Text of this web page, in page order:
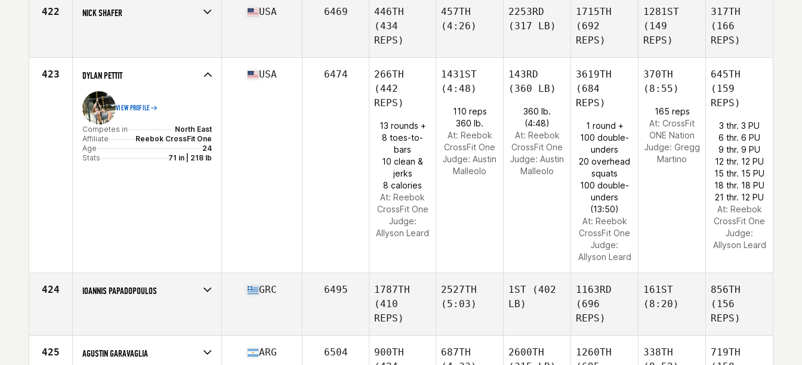
422 NICK SHAFER USA 6469
446TH
(434
REPS)
457TH
(4:26)
2253RD
(317 LB)
1715TH
(692
REPS)
1281ST
(149
REPS)
317TH
(166
REPS)
423 DYLAN PETTIT
VIEW PROFILE
Competes in
North East
Affiliate
Reebok CrossFit One
Age
24
Stats
71 in | 218 lb
USA 6474
266TH
(442
REPS)
13 rounds +
8 toes-to-
bars
10 clean &
jerks
8 calories
At: Reebok
CrossFit One
Judge:
Allyson Leard
1431ST
(4:48)
110 reps
360 lb.
At: Reebok
CrossFit One
Judge: Austin
Malleolo
143RD
(360 LB)
360 lb.
(4:48)
At: Reebok
CrossFit One
Judge: Austin
Malleolo
3619TH
(684
REPS)
1 round +
100 double-
unders
20 overhead
squats
100 double-
unders
(13:50)
At: Reebok
CrossFit One
Judge:
Allyson Leard
370TH
(8:55)
165 reps
At: CrossFit
ONE Nation
Judge: Gregg
Martino
645TH
(159
REPS)
3 thr. 3 PU
6 thr. 6 PU
9 thr. 9 PU
12 thr. 12 PU
15 thr. 15 PU
18 thr. 18 PU
21 thr. 12 PU
At: Reebok
CrossFit One
Judge:
Allyson Leard
424 IOANNIS PAPADOPOULOS GRC 6495
1787TH
(410
REPS)
2527TH
(5:03)
1ST (402
LB)
1163RD
(696
REPS)
161ST
(8:20)
856TH
(156
REPS)
425 AGUSTIN GARAVAGLIA ARG 6504
900TH
687TH
2600TH
1260TH
338TH
719TH